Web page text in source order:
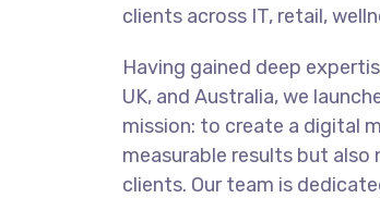
clients across IT, retail,
Having gained deep
UK, and Australia, we
mission: to create a digital
measurable results but
clients. Our team is